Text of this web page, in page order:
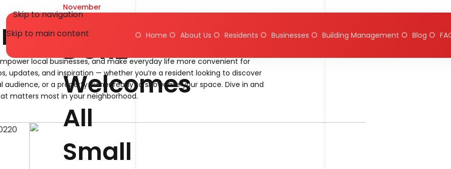
Skip to navigation
Skip to main content
Home About Us Residents Businesses Building Management Blog
Blog
local businesses, and make everyday life more convenient for
updates, and inspiration — whether you’re a resident looking to discover
or a property owner ready to showcase your space. Dive in and
matters most in your neighborhood.
November
20, 2025
DORZ
Welcomes
All
Small